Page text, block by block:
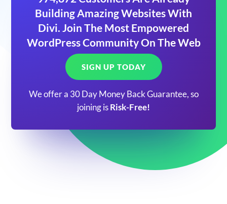
Building Amazing Websites With
Divi. Join The Most Empowered
WordPress Community On The Web
SIGN UP TODAY
We offer a 30 Day Money Back Guarantee, so
joining is Risk-Free!